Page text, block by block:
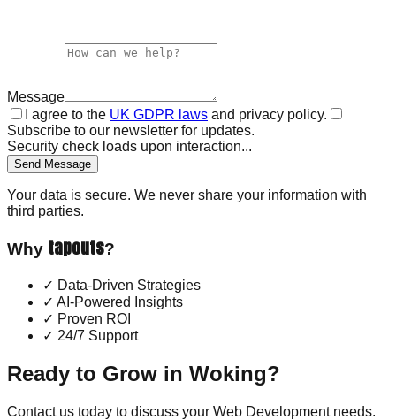
Message
I agree to the UK GDPR laws and privacy policy.
Subscribe to our newsletter for updates.
Security check loads upon interaction...
Send Message
Your data is secure. We never share your information with
third parties.
Why tapouts?
✓ Data-Driven Strategies
✓ AI-Powered Insights
✓ Proven ROI
✓ 24/7 Support
Ready to Grow in Woking?
Contact us today to discuss your Web Developmentneeds.